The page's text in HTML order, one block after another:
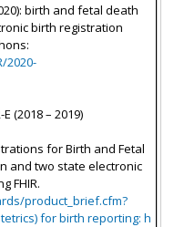
birth and fetal death
birth registration
2020-
(2018 – 2019)
for Birth and Fetal
and two state electronic
FHIR.
product_brief.cfm?
for birth reporting: h